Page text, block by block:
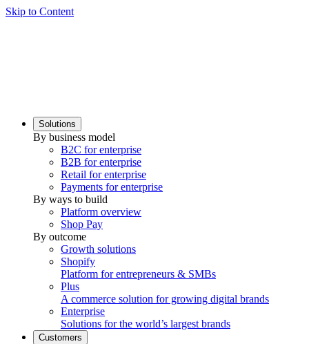
Skip to Content
Solutions
By business model
B2C for enterprise
B2B for enterprise
Retail for enterprise
Payments for enterprise
By ways to build
Platform overview
Shop Pay
By outcome
Growth solutions
Shopify
Platform for entrepreneurs & SMBs
Plus
A commerce solution for growing digital brands
Enterprise
Solutions for the world’s largest brands
Customers